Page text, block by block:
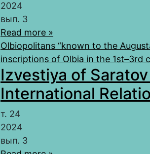
2024
вып. 3
Read more »
Olbiopolitans “known to the
inscriptions of Olbia in the 1st–3rd
Izvestiya of
International
т. 24
2024
вып. 3